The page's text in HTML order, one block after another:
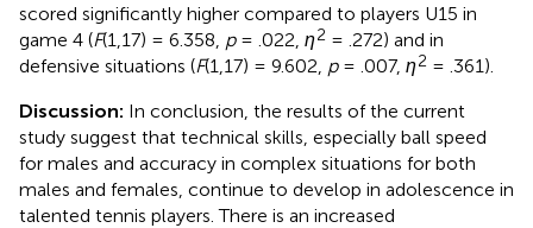
scored significantly higher compared to players U15 in
game 4 (F(1,17) = 6.358, p= .022, η2 = .272) and in
defensive situations (F(1,17) = 9.602, p= .007, η2 = .361).
Discussion: In conclusion, the results of the current
study suggest that technical skills, especially ball speed
for males and accuracy in complex situations for both
males and females, continue to develop in adolescence in
talented tennis players. There is an increased